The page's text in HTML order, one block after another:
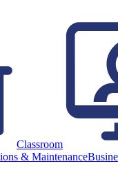
Classroom
& Maintenance